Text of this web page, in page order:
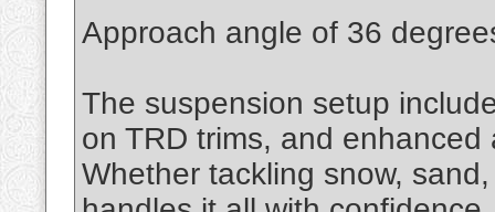
Approach angle of 36
The suspension setup
on TRD trims, and
Whether tackling snow,